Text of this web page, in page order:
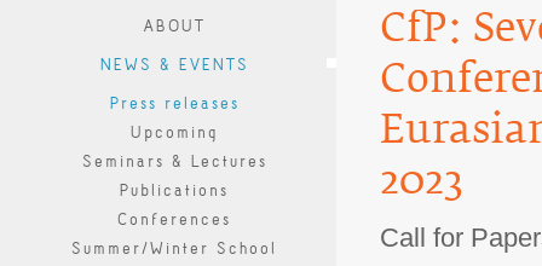
ABOUT
NEWS & EVENTS
Press releases
Upcoming
Seminars & Lectures
Publications
Conferences
Summer/Winter School
CfP:
2023
Call for